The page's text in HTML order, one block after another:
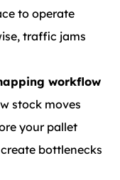
to operate
traffic jams
workflow
stock moves
your pallet
bottlenecks